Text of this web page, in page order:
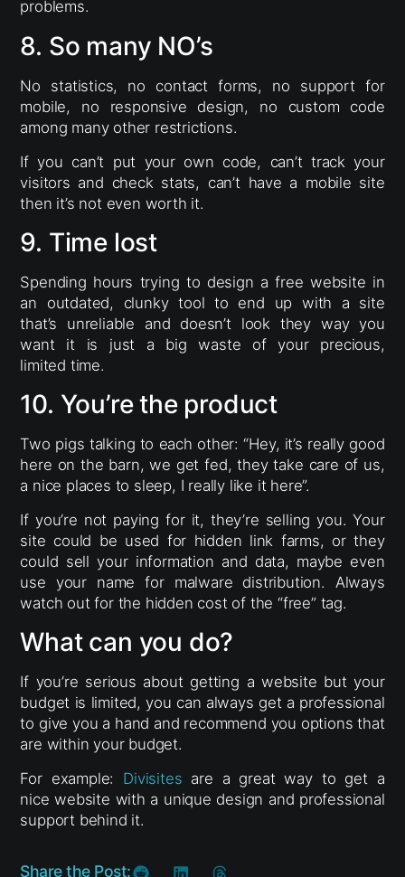
problems.
8. So many NO’s
No statistics, no contact forms, no support for
mobile, no responsive design, no custom code
among many other restrictions.
If you can’t put your own code, can’t track your
visitors and check stats, can’t have a mobile site
then it’s not even worth it.
9. Time lost
Spending hours trying to design a free website in
an outdated, clunky tool to end up with a site
that’s unreliable and doesn’t look they way you
want it is just a big waste of your precious,
limited time.
10. You’re the product
Two pigs talking to each other: “Hey, it’s really good
here on the barn, we get fed, they take care of us,
a nice places to sleep, I really like it here”.
If you’re not paying for it, they’re selling you. Your
site could be used for hidden link farms, or they
could sell your information and data, maybe even
use your name for malware distribution. Always
watch out for the hidden cost of the “free” tag.
What can you do?
If you’re serious about getting a website but your
budget is limited, you can always get a professional
to give you a hand and recommend you options that
are within your budget.
For example: Divisites are a great way to get a
nice website with a unique design and professional
support behind it.
Share the Post: